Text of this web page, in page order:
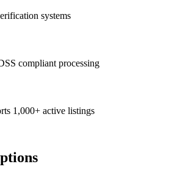
systems
compliant processing
1,000+ active listings